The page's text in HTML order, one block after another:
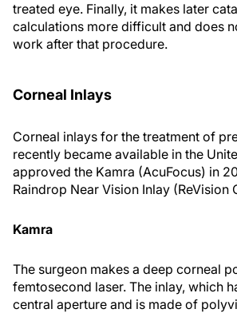
treated eye. Finally, it makes later
calculations more difficult and does
work after that procedure.
Corneal Inlays
Corneal inlays for the treatment of
recently became available in the
approved the Kamra (AcuFocus) in
Raindrop Near Vision Inlay (ReVision
Kamra
The surgeon makes a deep corneal
femtosecond laser. The inlay, which
central aperture and is made of